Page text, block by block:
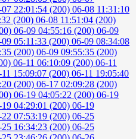
22:01:54 (200) 06-08 11:31:10
(200) 06-08 11:51:04 (200)
06-09 04:55:16 (200) 06-09
05:11:33 (200) 06-09 08:34:08
(200) 06-09 09:55:35 (200)
06-11 06:10:09 (200) 06-11
15:09:07 (200) 06-11 19:05:40
(200) 06-17 02:09:28 (200)
06-19 04:05:22 (200) 06-19
04:29:01 (200) 06-19
07:53:19 (200) 06-25
16:34:23 (200) 06-25